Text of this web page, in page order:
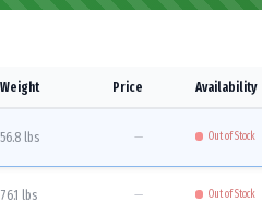
Weight Price Availability
56.8 lbs — Out of Stock
76.1 lbs — Out of Stock